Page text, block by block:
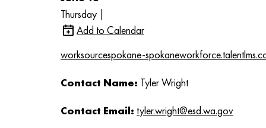
Thursday |
Add to Calendar
worksourcespokane-
Contact Name: Tyler Wright
Contact Email: tyler.wright@esd.wa.gov